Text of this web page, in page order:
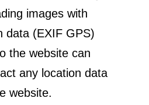
images with
data (EXIF GPS)
the website can
any location data
website.